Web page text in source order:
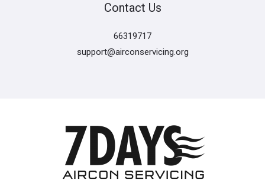
Contact Us
66319717
support@airconservicing.org